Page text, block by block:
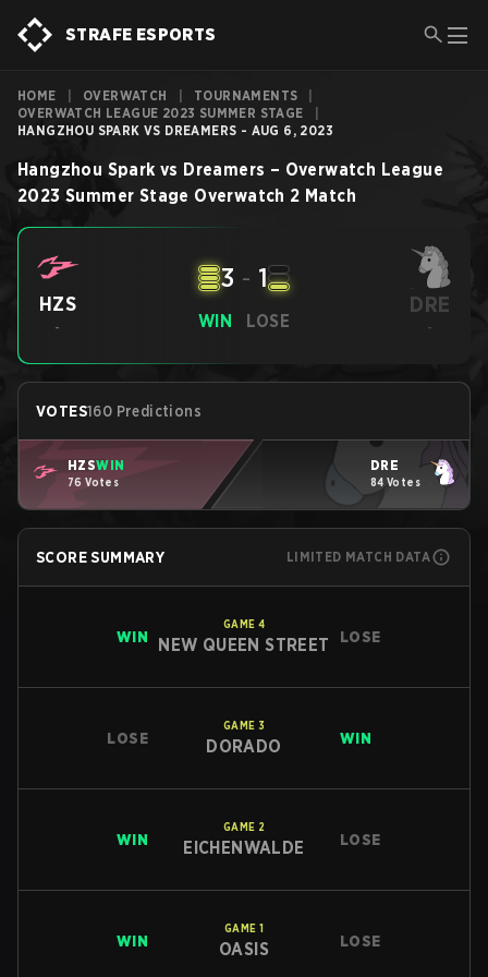
STRAFE ESPORTS
HOME OVERWATCH TOURNAMENTS
OVERWATCH LEAGUE 2023 SUMMER STAGE
HANGZHOU SPARK VS DREAMERS - AUG 6, 2023
Hangzhou Spark vs Dreamers – Overwatch League
2023 Summer Stage Overwatch 2 Match
HZS
- WIN
3 - 1
LOSE
DRE
-
VOTES160 Predictions
HZSWIN
76 Votes
DRE
84 Votes
SCORE SUMMARY LIMITED MATCH DATA
WIN
GAME 4
NEW QUEEN STREET LOSE
LOSE
GAME 3
DORADO WIN
WIN
GAME 2
EICHENWALDE LOSE
WIN
GAME 1
OASIS LOSE